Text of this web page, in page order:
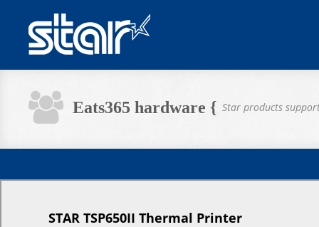
Eats365 hardware { Star products
STAR TSP650II Thermal Printer